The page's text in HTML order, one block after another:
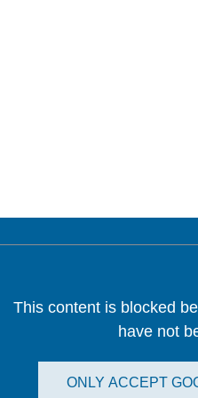
This content is blocked
have not
ONLY ACCEPT